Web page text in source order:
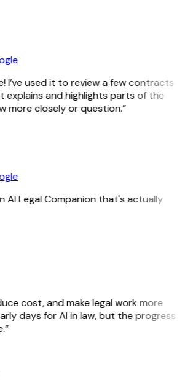
I’ve used it to review a few contracts
explains and highlights parts of the
more closely or question.”
AI Legal Companion that's actually
cost, and make legal work more
days for AI in law, but the progress